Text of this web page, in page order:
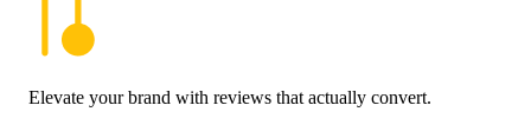
Elevate your brand with reviews that actually convert.